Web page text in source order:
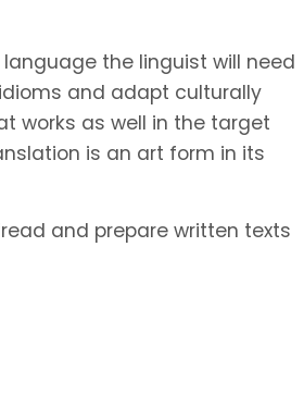
the linguist will need
and adapt culturally
works as well in the target
is an art form in its
and prepare written texts